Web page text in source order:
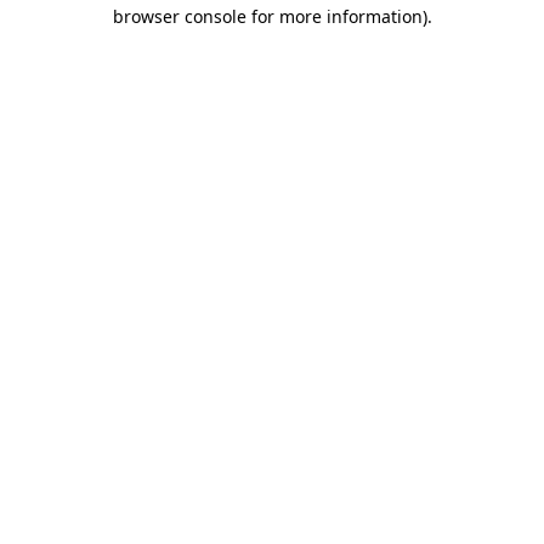
browser console for more information).